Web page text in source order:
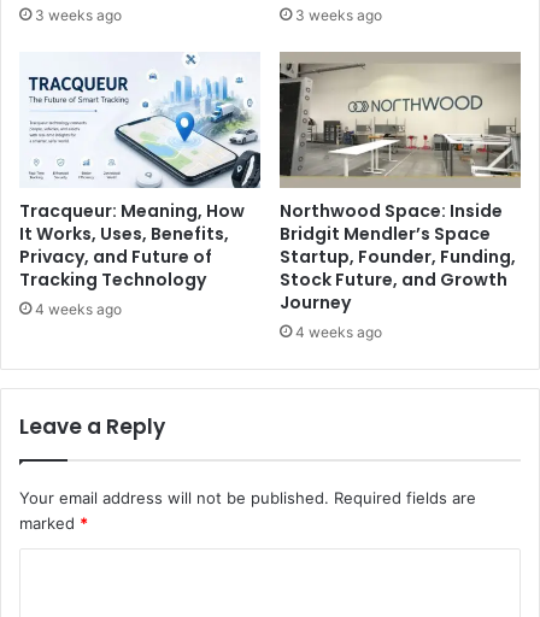
3 weeks ago 3 weeks ago
Tracqueur: Meaning, How
It Works, Uses, Benefits,
Privacy, and Future of
Tracking Technology
4 weeks ago
Northwood Space: Inside
Bridgit Mendler’s Space
Startup, Founder, Funding,
Stock Future, and Growth
Journey
4 weeks ago
Leave a Reply
Your email address will not be published. Required fields are
marked *